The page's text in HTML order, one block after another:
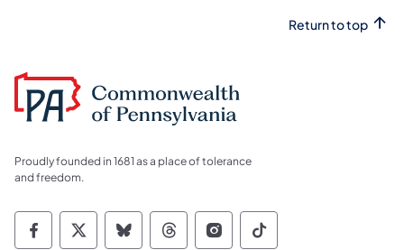
Return to top
Proudly founded in 1681 as a place of tolerance
and freedom.
Commonwealth of Pennsylvania Social
Commonwealth of Pennsylvania
Commonwealth of Pennsylvania
Commonwealth of
Commonwealth of
Commonwealth